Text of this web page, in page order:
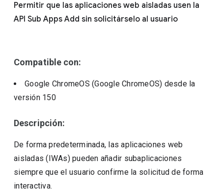
Permitir que las aplicaciones web aisladas usen la
API Sub Apps Add sin solicitárselo al usuario
Compatible con:
Google ChromeOS (Google ChromeOS) desde la
versión 150
Descripción:
De forma predeterminada, las aplicaciones web
aisladas (IWAs) pueden añadir subaplicaciones
siempre que el usuario confirme la solicitud de forma
interactiva.